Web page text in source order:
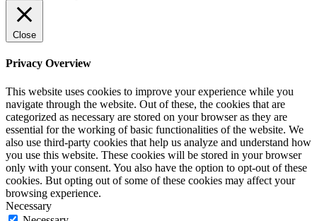
Close
Privacy Overview
This website uses cookies to improve your experience while you
navigate through the website. Out of these, the cookies that are
categorized as necessary are stored on your browser as they are
essential for the working of basic functionalities of the website. We
also use third-party cookies that help us analyze and understand how
you use this website. These cookies will be stored in your browser
only with your consent. You also have the option to opt-out of these
cookies. But opting out of some of these cookies may affect your
browsing experience.
Necessary